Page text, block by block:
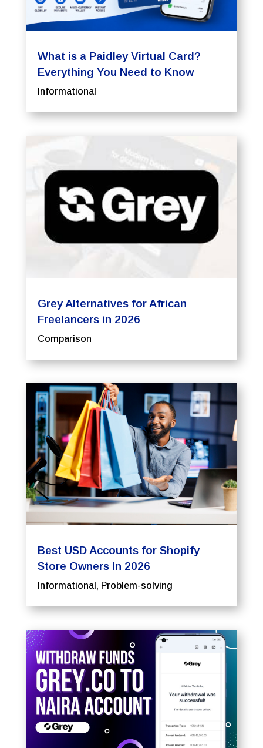
What is a Paidley Virtual Card?
Everything You Need to Know
Informational
Grey Alternatives for African
Freelancers in 2026
Comparison
Best USD Accounts for Shopify
Store Owners In 2026
Informational , Problem-solving